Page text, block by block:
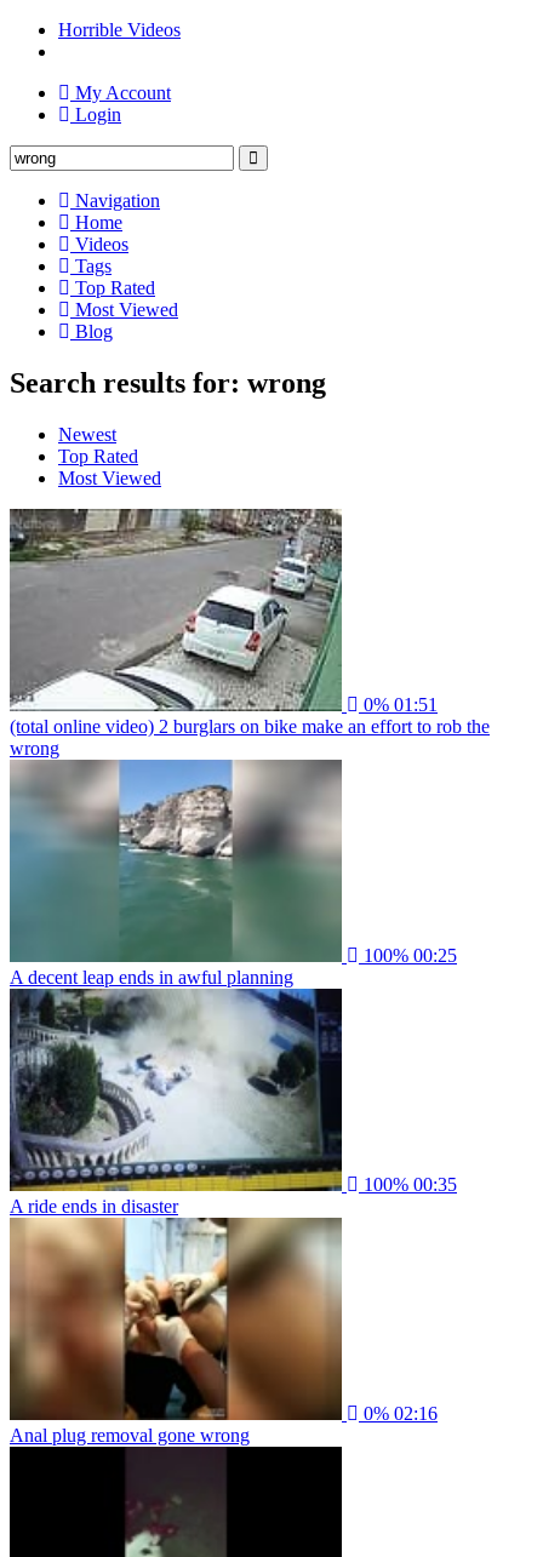
Horrible Videos
My Account
Login
Navigation
Home
Videos
Tags
Top Rated
Most Viewed
Blog
Search results for: wrong
Newest
Top Rated
Most Viewed
0% 01:51
(total online video) 2 burglars on bike make an effort to rob the
wrong
100% 00:25
A decent leap ends in awful planning
100% 00:35
A ride ends in disaster
0% 02:16
Anal plug removal gone wrong